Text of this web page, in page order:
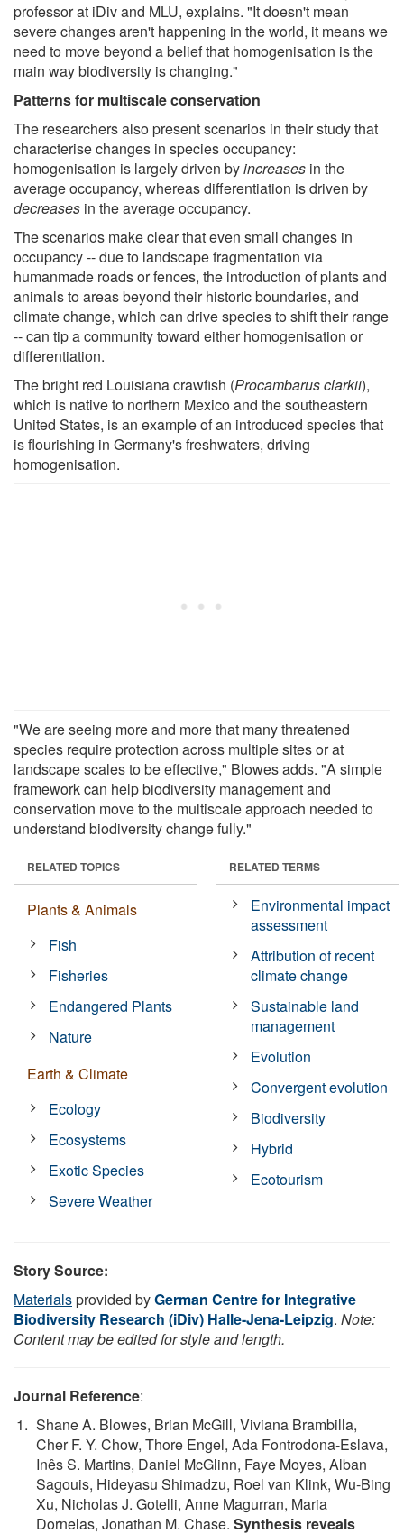
professor at iDiv and MLU, explains. "It doesn't mean
severe changes aren't happening in the world, it means we
need to move beyond a belief that homogenisation is the
main way biodiversity is changing."
Patterns for multiscale conservation
The researchers also present scenarios in their study that
characterise changes in species occupancy:
homogenisation is largely driven byincreases in the
average occupancy, whereas differentiation is driven by
decreases in the average occupancy.
The scenarios make clear that even small changes in
occupancy -- due to landscape fragmentation via
humanmade roads or fences, the introduction of plants and
animals to areas beyond their historic boundaries, and
climate change, which can drive species to shift their range
-- can tip a community toward either homogenisation or
differentiation.
The bright red Louisiana crawfish (Procambarus clarkii),
which is native to northern Mexico and the southeastern
United States, is an example of an introduced species that
is flourishing in Germany's freshwaters, driving
homogenisation.
"We are seeing more and more that many threatened
species require protection across multiple sites or at
landscape scales to be effective," Blowes adds. "A simple
framework can help biodiversity management and
conservation move to the multiscale approach needed to
understand biodiversity change fully."
RELATED TOPICS
Plants & Animals
Fish
Fisheries
Endangered Plants
Nature
Earth & Climate
Ecology
Ecosystems
Exotic Species
Severe Weather
RELATED TERMS
Environmental impact
assessment
Attribution of recent
climate change
Sustainable land
management
Evolution
Convergent evolution
Biodiversity
Hybrid
Ecotourism
Story Source:
Materialsprovided byGerman Centre for Integrative
Biodiversity Research (iDiv) Halle-Jena-Leipzig. Note:
Content may be edited for style and length.
Journal Reference:
Shane A. Blowes, Brian McGill, Viviana Brambilla,
Cher F. Y. Chow, Thore Engel, Ada Fontrodona-Eslava,
Inês S. Martins, Daniel McGlinn, Faye Moyes, Alban
Sagouis, Hideyasu Shimadzu, Roel van Klink, Wu-Bing
Xu, Nicholas J. Gotelli, Anne Magurran, Maria
Dornelas, Jonathan M. Chase. Synthesis reveals